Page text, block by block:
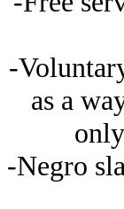
-
as a
-Negro